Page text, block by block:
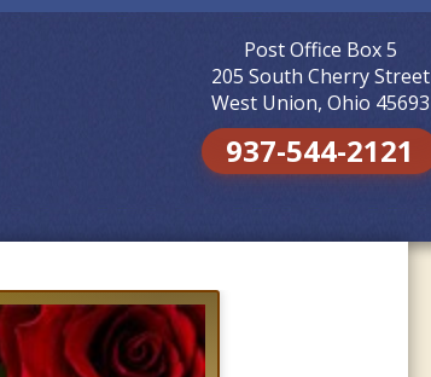
Post Office Box 5
205 South Cherry Street
West Union, Ohio 45693
937-544-2121